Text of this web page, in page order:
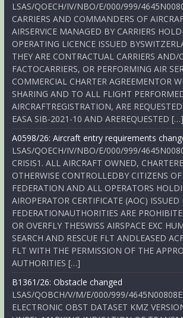
LSAS/QOECH/IV/NBO/E/000/999/
CARRIERS AND COMMANDERS OF
AIRSERVICE MANAGED BY CARRIERS
OPERATING LICENCE ISSUED
THEY ARE CONTRACTUAL CARRIERS AND/
FACTOCARRIERS, OR PERFORMING AIR
COMMERCIAL CHARTER AGREEMENTOR
SHARING AND TO ALL FLIGHT
AIRCRAFTREGISTRATION, ARE
EASA SIB-2021-10 AND AREREQUESTED […]
A0598/26: Aircraft entry requirements
LSAS/QOECH/IV/NBO/E/000/999/
CRISIS1. ALL AIRCRAFT OWNED,
OTHERWISE CONTROLLEDBY CITIZENS
FEDERATION AND ALL OPERATORS
AIROPERATOR CERTIFICATE (AOC)
FEDERATIONAUTHORITIES ARE
OR OVERFLY THESWISS AIRSPACE EXC
SEARCH AND RESCUE FLT ANDLEASED
FLT WITH THE PERMISSION OF THE
AUTHORITIES […]
B1361/26: Obstacle changed
LSAS/QOBCH/V/M/E/000/999/
ELECTRONIC OBST DATASET KMZ